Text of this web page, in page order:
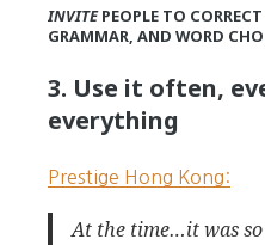
INVITEPEOPLE TO
GRAMMAR, AND WORD
3. Use it often,
everything
Prestige Hong Kong:
At the time…it was